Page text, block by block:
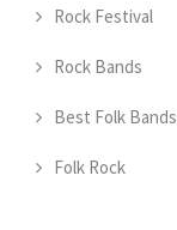
Rock Festival
Rock Bands
Best Folk Bands
Folk Rock